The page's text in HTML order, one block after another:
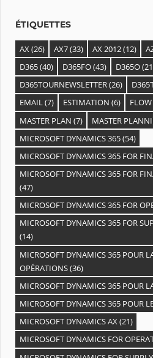
ÉTIQUETTES
AX(26) AX7(33) AX 2012(12)
D365(40) D365FO(43) D365O
D365TOURNEWSLETTER(26)
EMAIL(7) ESTIMATION (6) FLOW
MASTER PLAN (7) MASTER
MICROSOFT DYNAMICS 365(54)
MICROSOFT DYNAMICS 365 FOR
MICROSOFT DYNAMICS 365 FOR
(47)
MICROSOFT DYNAMICS 365 FOR
MICROSOFT DYNAMICS 365 FOR
(14)
MICROSOFT DYNAMICS 365 POUR
OPÉRATIONS(36)
MICROSOFT DYNAMICS 365 POUR
MICROSOFT DYNAMICS 365 POUR
MICROSOFT DYNAMICS AX(21)
MICROSOFT DYNAMICS FOR